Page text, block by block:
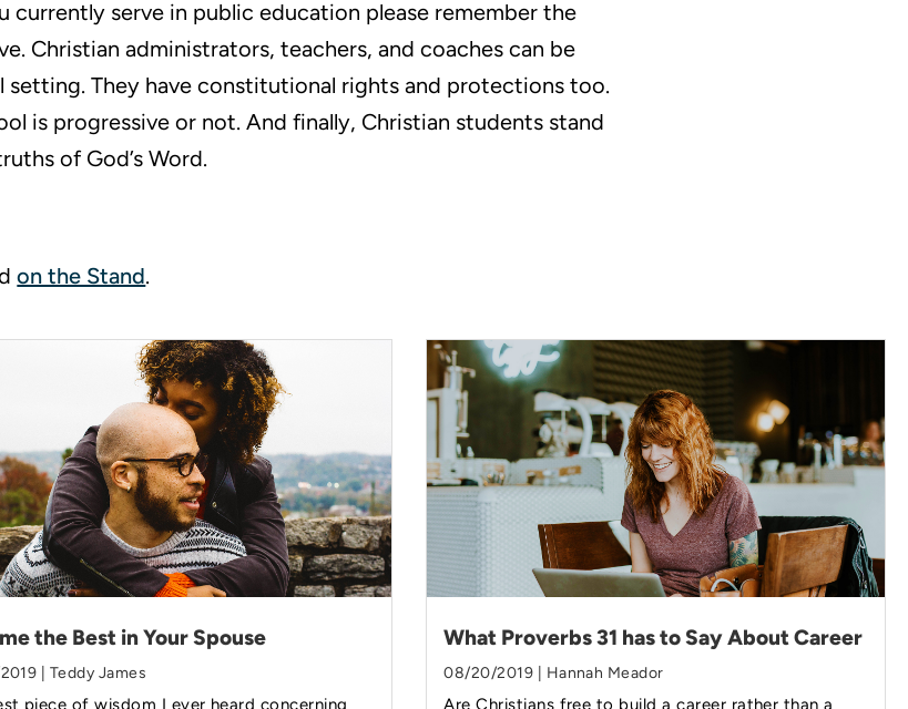
currently serve in public education please remember the
Christian administrators, teachers, and coaches can be
setting. They have constitutional rights and protections too.
is progressive or not. And finally, Christian students stand
of God’s Word.
on the Stand.
the Best in Your Spouse
| Teddy James
piece of wisdom I ever heard concerning
What Proverbs 31 has to Say About Career
08/20/2019 | Hannah Meador
Are Christians free to build a career rather than a